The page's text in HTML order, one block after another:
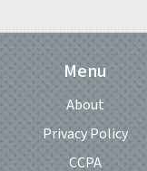
Menu
About
Privacy Policy
CCPA